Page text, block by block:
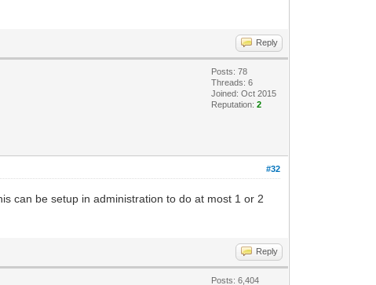
Reply
Posts: 78
Threads: 6
Joined: Oct 2015
Reputation:2
#32
can be setup in administration to do at most 1 or 2
Reply
Posts: 6,404